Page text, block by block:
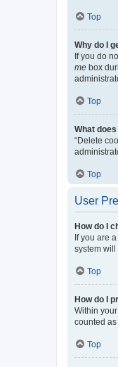
Top
Why do I
If you do
me box
Top
What
“Delete
Top
User
How do I
If you are
system will
Top
How do I
Within
counted as
Top